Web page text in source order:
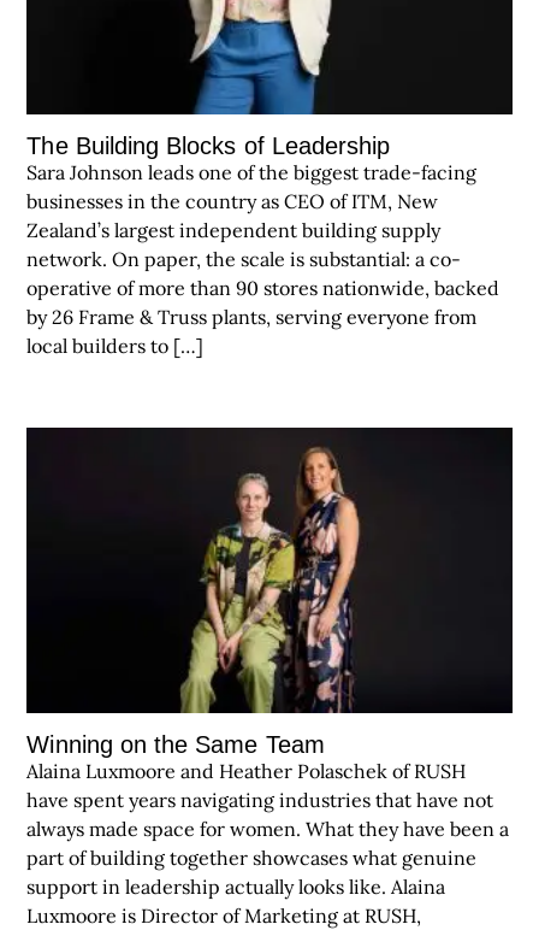
The Building Blocks of Leadership
Sara Johnson leads one of the biggest trade-facing
businesses in the country as CEO of ITM, New
Zealand’s largest independent building supply
network. On paper, the scale is substantial: a co-
operative of more than 90 stores nationwide, backed
by 26 Frame & Truss plants, serving everyone from
local builders to […]
Winning on the Same Team
Alaina Luxmoore and Heather Polaschek of RUSH
have spent years navigating industries that have not
always made space for women. What they have been a
part of building together showcases what genuine
support in leadership actually looks like. Alaina
Luxmoore is Director of Marketing at RUSH,